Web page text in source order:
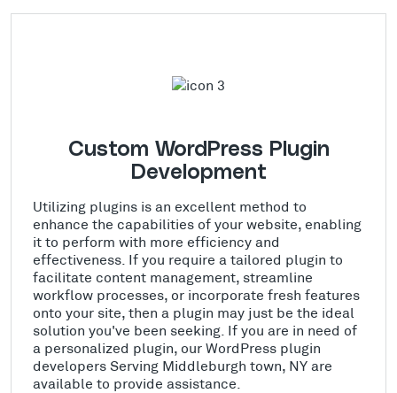
Custom WordPress Plugin
Development
Utilizing plugins is an excellent method to
enhance the capabilities of your website, enabling
it to perform with more efficiency and
effectiveness. If you require a tailored plugin to
facilitate content management, streamline
workflow processes, or incorporate fresh features
onto your site, then a plugin may just be the ideal
solution you've been seeking. If you are in need of
a personalized plugin, our WordPress plugin
developers Serving Middleburgh town, NY are
available to provide assistance.